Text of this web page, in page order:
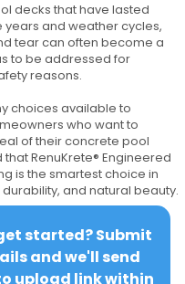
decks that have lasted
years and weather cycles,
tear can often become a
to be addressed for
reasons.
choices available to
who want to
of their concrete pool
RenuKrete® Engineered
is the smartest choice in
and natural beauty.
started? Submit
and we'll send
upload link within